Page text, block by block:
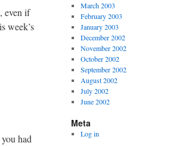
even if
week’s
had
March 2003
February 2003
January 2003
December 2002
November 2002
October 2002
September 2002
August 2002
July 2002
June 2002
Meta
Log in